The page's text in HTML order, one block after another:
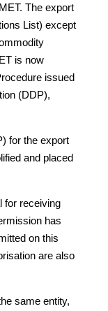
The export
List) except
is now
issued
(DDP),
for the export
and placed
for receiving
has
on this
are also
same entity,